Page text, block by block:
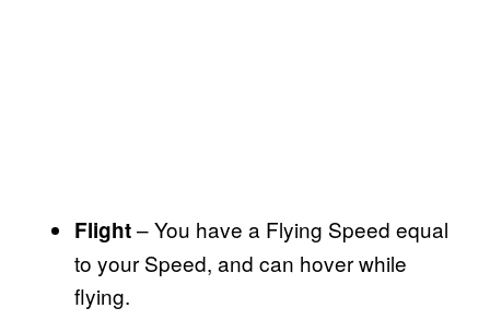
Flight– You have a Flying Speed equal
to your Speed, and can hover while
flying.